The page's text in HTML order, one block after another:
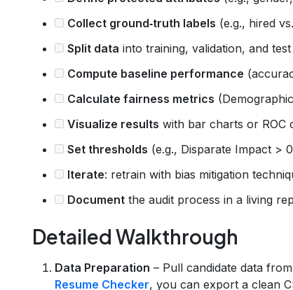
Collect ground‑truth labels (e.g., hired
Split data into training, validation, and test
Compute baseline performance
Calculate fairness metrics
Visualize results with bar charts or ROC
Set thresholds (e.g., Disparate Impact >
Iterate: retrain with bias mitigation
Document the audit process in a living
Detailed Walkthrough
Data Preparation – Pull candidate data
Resume Checker, you can export a clean